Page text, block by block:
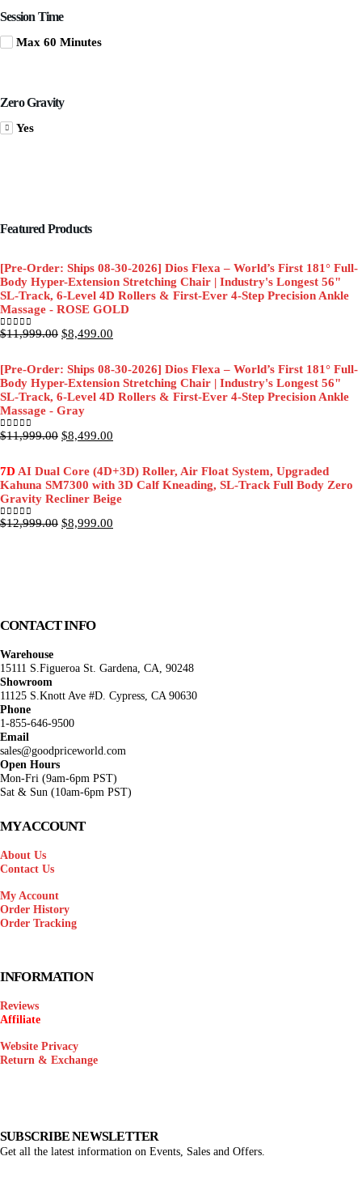
Session Time
Max 60 Minutes
Zero Gravity
Yes
Featured Products
[Pre-Order: Ships 08-30-2026] Dios Flexa – World’s First 181° Full-
Body Hyper-Extension Stretching Chair | Industry's Longest 56"
SL-Track, 6-Level 4D Rollers & First-Ever 4-Step Precision Ankle
Massage - ROSE GOLD
0out of 5
$11,999.00 Original
$11,999.00.
$8,499.00
$8,499.00.
[Pre-Order: Ships 08-30-2026] Dios Flexa – World’s First 181° Full-
Body Hyper-Extension Stretching Chair | Industry's Longest 56"
SL-Track, 6-Level 4D Rollers & First-Ever 4-Step Precision Ankle
Massage - Gray
0out of 5
$11,999.00 Original
$11,999.00.
$8,499.00
$8,499.00.
7D AI Dual Core (4D+3D) Roller, Air Float System, Upgraded
Kahuna SM7300 with 3D Calf Kneading, SL-Track Full Body Zero
Gravity Recliner Beige
0out of 5
$12,999.00 Original
$8,999.00
CONTACT INFO
Warehouse
15111 S.Figueroa St. Gardena, CA, 90248
Showroom
11125 S.Knott Ave #D. Cypress, CA 90630
Phone
1-855-646-9500
Email
sales@goodpriceworld.com
Open Hours
Mon-Fri (9am-6pm PST)
Sat & Sun (10am-6pm PST)
MY ACCOUNT
About Us
Contact Us
My Account
Order History
Order Tracking
INFORMATION
Reviews
Affiliate
Website Privacy
Return & Exchange
SUBSCRIBE NEWSLETTER
Get all the latest information on Events, Sales and Offers.